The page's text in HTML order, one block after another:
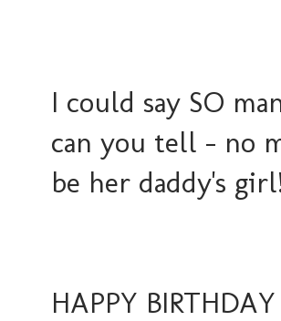
I could say SO
can you tell - no
be her daddy's
HAPPY